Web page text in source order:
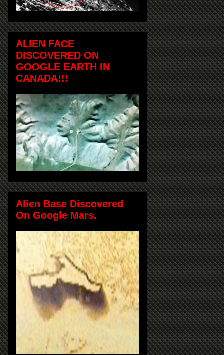
ALIEN FACE
DISCOVERED ON
GOOGLE EARTH IN
CANADA!!!
Alien Base Discovered
On Google Mars.